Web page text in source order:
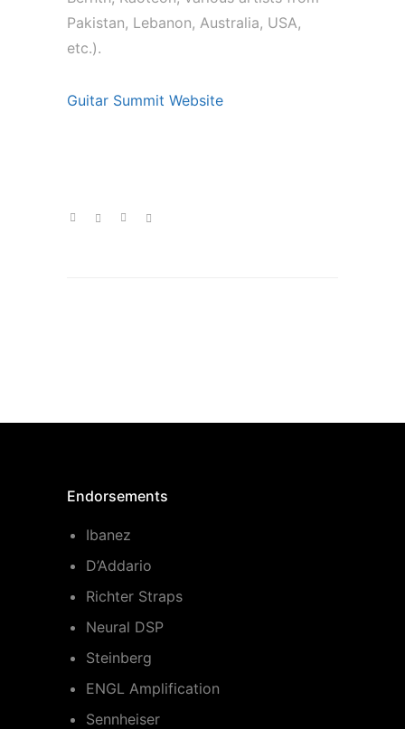
Pakistan, Lebanon, Australia, USA,
etc.).
Guitar Summit Website
Endorsements
Ibanez
D’Addario
Richter Straps
Neural DSP
Steinberg
ENGL Amplification
Sennheiser